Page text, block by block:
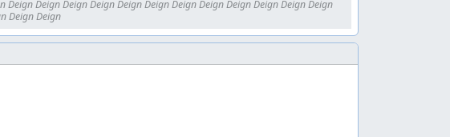
Deign Deign Deign Deign Deign Deign Deign Deign Deign Deign Deign
Deign Deign